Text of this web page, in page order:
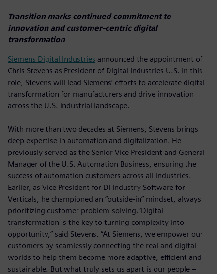
Transition marks continued commitment to
innovation and customer-centric digital
transformation
Siemens Digital Industries announced the appointment of
Chris Stevens as President of Digital Industries U.S. In this
role, Stevens will lead Siemens’ efforts to accelerate digital
transformation for manufacturers and drive innovation
across the U.S. industrial landscape.
With more than two decades at Siemens, Stevens brings
deep expertise in automation and digitalization. He
previously served as the Senior Vice President and General
Manager of the U.S. Automation Business, ensuring the
success of automation customers across all industries.
Earlier, as Vice President for DI Industry Software for
Verticals, he championed an “outside-in” mindset, always
prioritizing customer problem-solving.“Digital
transformation is the key to turning complexity into
opportunity,” said Stevens. “At Siemens, we empower our
customers by seamlessly connecting the real and digital
worlds to help them become more adaptive, efficient and
sustainable. But what truly sets us apart is our people –